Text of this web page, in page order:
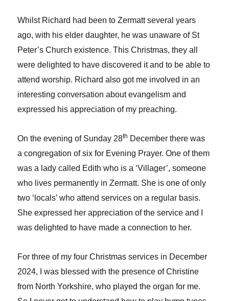
Whilst Richard had been to Zermatt several years
ago, with his elder daughter, he was unaware of St
Peter’s Church existence. This Christmas, they all
were delighted to have discovered it and to be able to
attend worship. Richard also got me involved in an
interesting conversation about evangelism and
expressed his appreciation of my preaching.
On the evening of Sunday 28th December there was
a congregation of six for Evening Prayer. One of them
was a lady called Edith who is a ‘Villager’, someone
who lives permanently in Zermatt. She is one of only
two ‘locals’ who attend services on a regular basis.
She expressed her appreciation of the service and I
was delighted to have made a connection to her.
For three of my four Christmas services in December
2024, I was blessed with the presence of Christine
from North Yorkshire, who played the organ for me.